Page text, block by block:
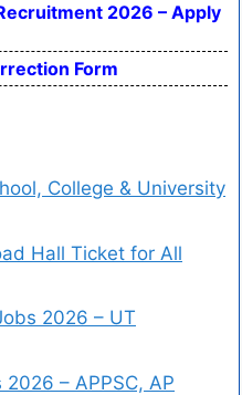
2026 – Apply
Form
College & University
Hall Ticket for All
2026 – UT
– APPSC, AP